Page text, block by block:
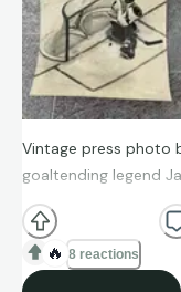
Vintage press photo
goaltending legend
🔥 8 reactions